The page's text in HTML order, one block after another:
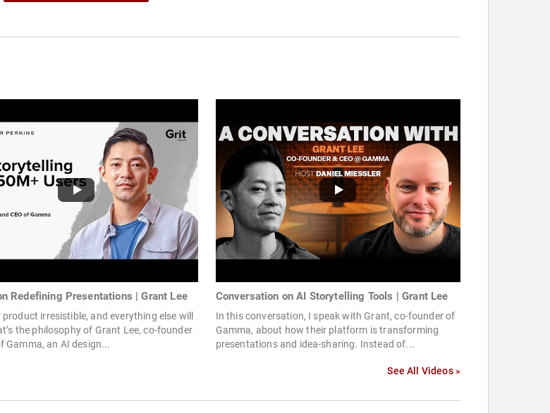
Redefining Presentations | Grant Lee
irresistible, and everything else will
the philosophy of Grant Lee, co-founder
Gamma, an AI design...
Conversation on AI Storytelling Tools | Grant Lee
In this conversation, I speak with Grant, co-founder of
Gamma, about how their platform is transforming
presentations and idea-sharing. Instead of...
See All Videos »